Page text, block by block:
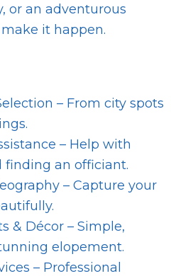
or an adventurous
it happen.
– From city spots
– Help with
finding an officiant.
– Capture your
& Décor – Simple,
elopement.
– Professional